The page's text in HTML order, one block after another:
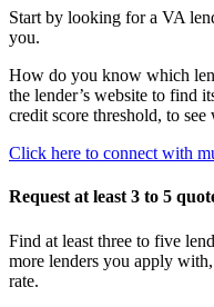
Start by looking for a VA
you.
How do you know which
the lender’s website to find
credit score threshold, to
Click here to connect with
Request at least 3 to 5
Find at least three to five
more lenders you apply
rate.